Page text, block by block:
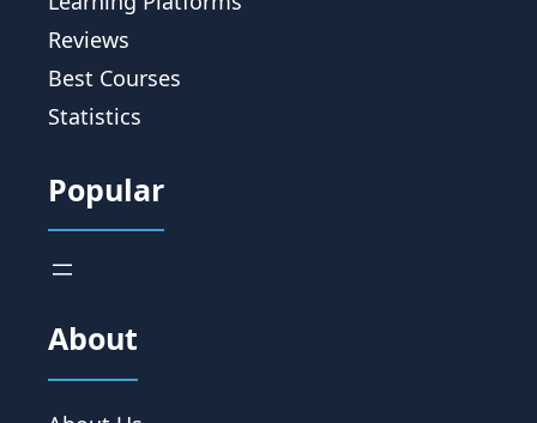
Reviews
Best Courses
Statistics
Popular
About